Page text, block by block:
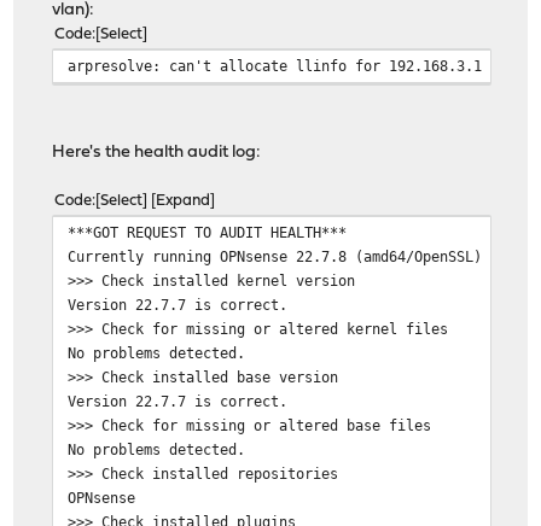
vlan):
Code Select
arpresolve: can't allocate llinfo for 192.168.3.1 on
Here's the health audit log:
Code Select Expand
***GOT REQUEST TO AUDIT HEALTH***
Currently running OPNsense 22.7.8 (amd64/OpenSSL) at
>>> Check installed kernel version
Version 22.7.7 is correct.
>>> Check for missing or altered kernel files
No problems detected.
>>> Check installed base version
Version 22.7.7 is correct.
>>> Check for missing or altered base files
No problems detected.
>>> Check installed repositories
OPNsense
>>> Check installed plugins